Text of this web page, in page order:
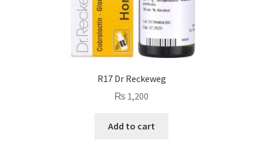
R17 Dr Reckeweg
₨ 1,200
Add to cart